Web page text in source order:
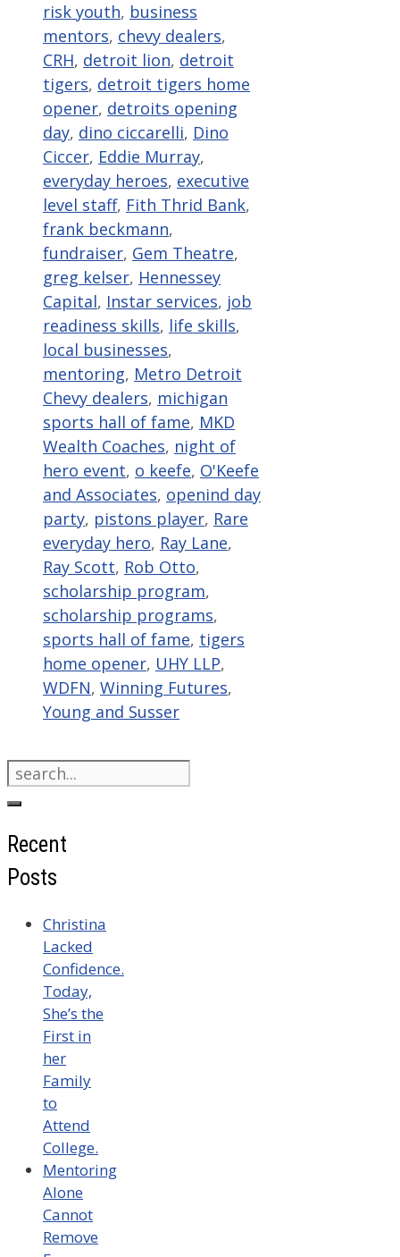
risk youth, business
mentors, chevy dealers,
CRH, detroit lion, detroit
tigers, detroit tigers home
opener, detroits opening
day, dino ciccarelli, Dino
Ciccer, Eddie Murray,
everyday heroes, executive
level staff, Fith Thrid Bank,
frank beckmann,
fundraiser, Gem Theatre,
greg kelser, Hennessey
Capital, Instar services, job
readiness skills, life skills,
local businesses,
mentoring, Metro Detroit
Chevy dealers, michigan
sports hall of fame, MKD
Wealth Coaches, night of
hero event, o keefe, O'Keefe
and Associates, openind day
party, pistons player, Rare
everyday hero, Ray Lane,
Ray Scott, Rob Otto,
scholarship program,
scholarship programs,
sports hall of fame, tigers
home opener, UHY LLP,
WDFN, Winning Futures,
Young and Susser
Search
for:
Recent
Posts
Christina
Lacked
Confidence.
Today,
She’s the
First in
her
Family
to
Attend
College.
Mentoring
Alone
Cannot
Remove